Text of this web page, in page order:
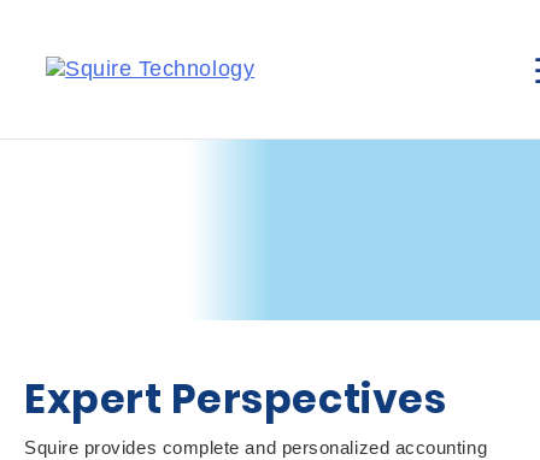
Expert Perspectives
Squire provides complete and personalized accounting